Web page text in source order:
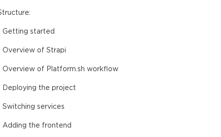
Getting started
Overview of Strapi
Overview of Platform.sh workflow
Deploying the project
Switching services
Adding the frontend